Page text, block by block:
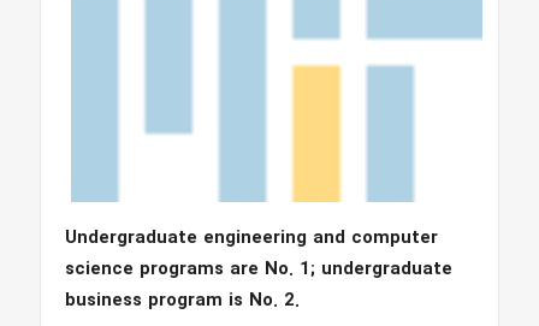
Undergraduate engineering and computer
science programs are No. 1; undergraduate
business program is No. 2.